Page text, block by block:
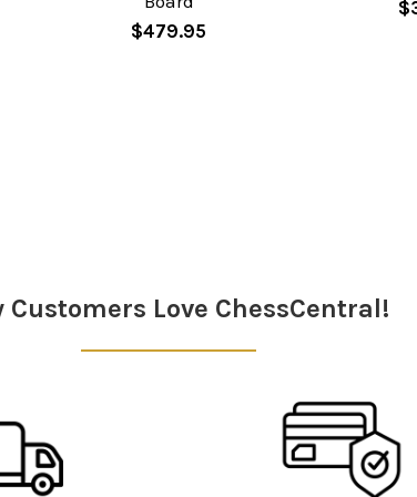
$479.95
Customers Love ChessCentral!